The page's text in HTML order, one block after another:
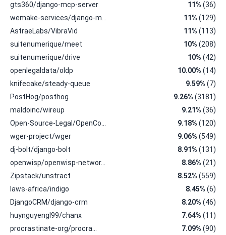
gts360/django-mcp-server
11% (36)
wemake-services/django-m…
11% (129)
AstraeLabs/VibraVid
11% (113)
suitenumerique/meet
10% (208)
suitenumerique/drive
10% (42)
openlegaldata/oldp
10.00% (14)
knifecake/steady-queue
9.59% (7)
PostHog/posthog
9.26% (3181)
maldoinc/wireup
9.21% (36)
Open-Source-Legal/OpenCo…
9.18% (120)
wger-project/wger
9.06% (549)
dj-bolt/django-bolt
8.91% (131)
openwisp/openwisp-networ…
8.86% (21)
Zipstack/unstract
8.52% (559)
laws-africa/indigo
8.45% (6)
DjangoCRM/django-crm
8.20% (46)
huynguyengl99/chanx
7.64% (11)
procrastinate-org/procra…
7.09% (90)